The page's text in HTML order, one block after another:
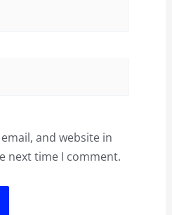
and website in
next time I comment.